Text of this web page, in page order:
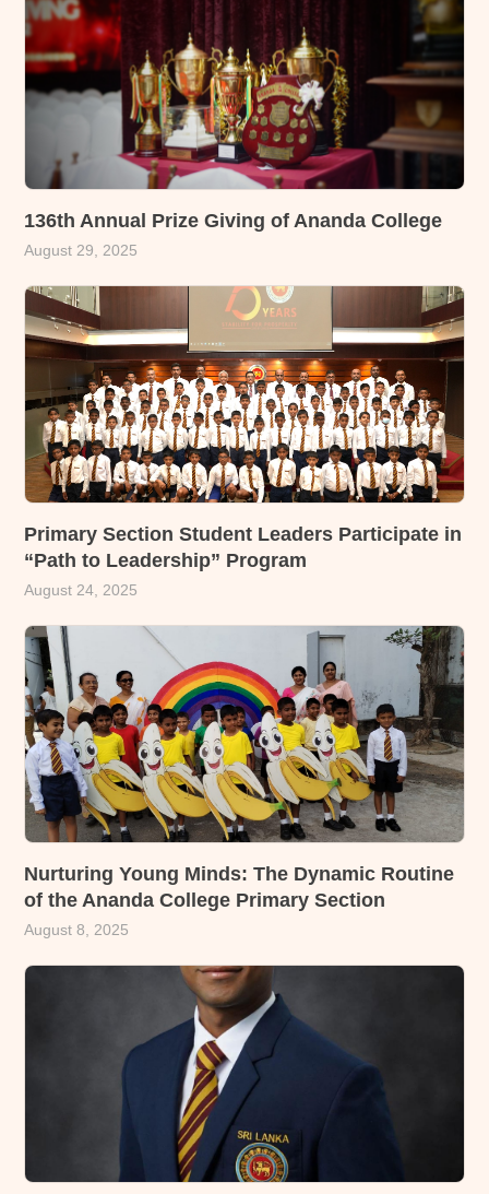
136th Annual Prize Giving of Ananda College
August 29, 2025
Primary Section Student Leaders Participate in
“Path to Leadership” Program
August 24, 2025
Nurturing Young Minds: The Dynamic Routine
of the Ananda College Primary Section
August 8, 2025